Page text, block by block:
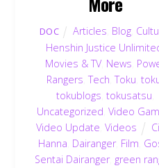
DOC Articles Blog
Henshin Justice
Movies & TV, News
Rangers ,Tech ,Toku ,
tokublogs tokusatsu
Uncategorized Video
Video Update Videos
Hanna Dairanger, Film
Sentai Dairanger, green